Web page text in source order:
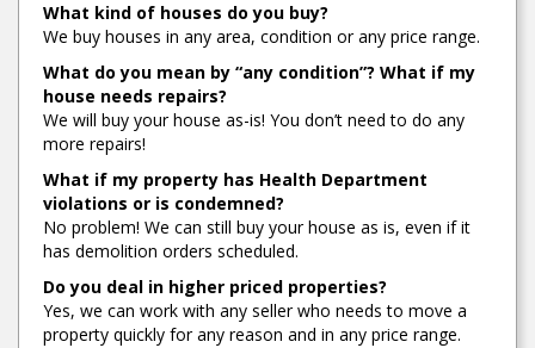
What kind of houses do you buy?
We buy houses in any area, condition or any price range.
What do you mean by “any condition”? What if my
house needs repairs?
We will buy your house as-is! You don’t need to do any
more repairs!
What if my property has Health Department
violations or is condemned?
No problem! We can still buy your house as is, even if it
has demolition orders scheduled.
Do you deal in higher priced properties?
Yes, we can work with any seller who needs to move a
property quickly for any reason and in any price range.